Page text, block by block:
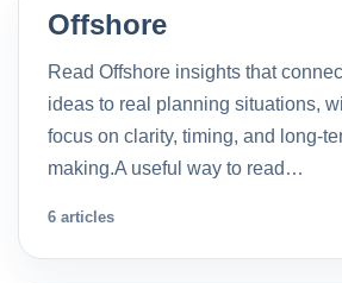
Offshore
Read Offshore insights that
ideas to real planning situations,
focus on clarity, timing, and long-
making.A useful way to read…
6 articles